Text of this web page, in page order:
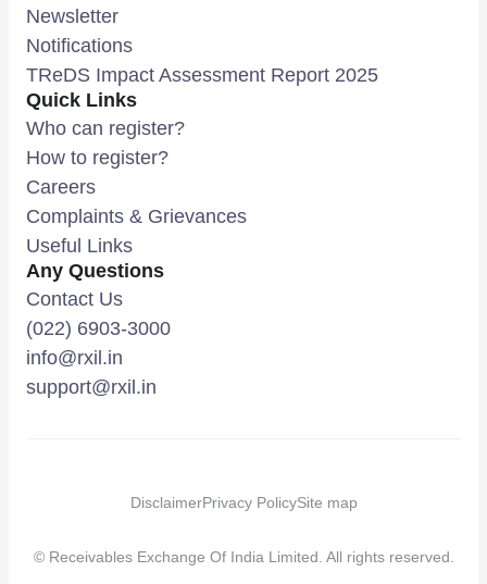
Newsletter
Notifications
TReDS Impact Assessment Report 2025
Quick Links
Who can register?
How to register?
Careers
Complaints & Grievances
Useful Links
Any Questions
Contact Us
(022) 6903-3000
info@rxil.in
support@rxil.in
© Receivables Exchange Of India Limited. All rights reserved.
DisclaimerPrivacy PolicySite map